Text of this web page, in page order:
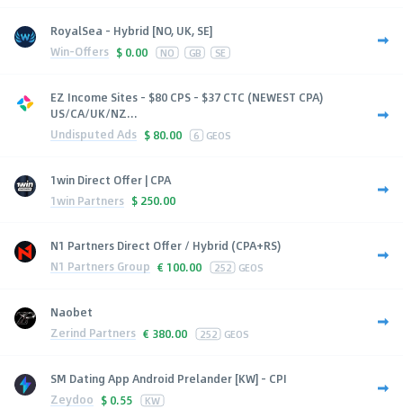
RoyalSea - Hybrid [NO, UK, SE]
Win-Offers $ 0.00 NO GB SE
EZ Income Sites - $80 CPS - $37 CTC (NEWEST CPA)
US/CA/UK/NZ...
Undisputed Ads $ 80.00 6 GEOS
1win Direct Offer | CPA
1win Partners $ 250.00
N1 Partners Direct Offer / Hybrid (CPA+RS)
N1 Partners Group € 100.00 252 GEOS
Naobet
Zerind Partners € 380.00 252 GEOS
SM Dating App Android Prelander [KW] - CPI
Zeydoo $ 0.55 KW